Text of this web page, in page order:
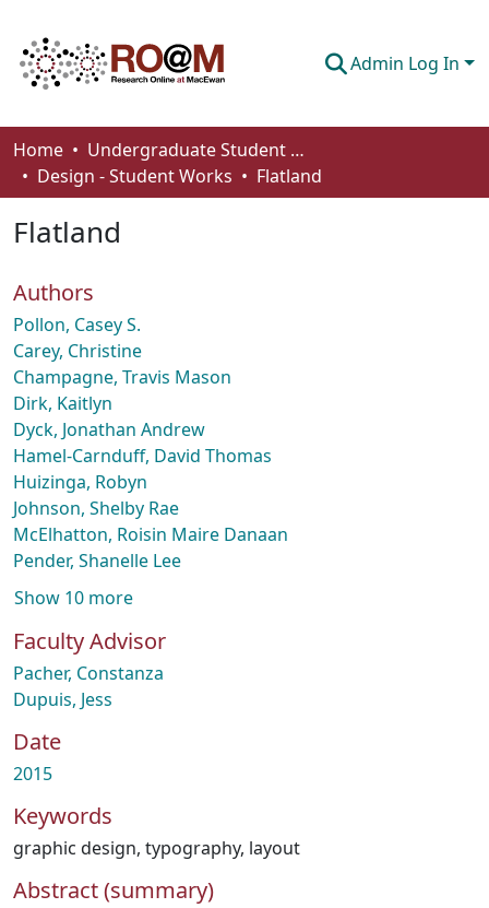
Admin Log In
Communities & Collections
Browse
Statistics
About
How To Deposit
Home
Undergraduate Student Works
Design - Student Works
Flatland
Flatland
Authors
Pollon, Casey S.
Carey, Christine
Champagne, Travis Mason
Dirk, Kaitlyn
Dyck, Jonathan Andrew
Hamel-Carnduff, David Thomas
Huizinga, Robyn
Johnson, Shelby Rae
McElhatton, Roisin Maire Danaan
Pender, Shanelle Lee
Show 10 more
Faculty Advisor
Pacher, Constanza
Dupuis, Jess
Date
2015
Keywords
graphic design, typography, layout
Abstract (summary)